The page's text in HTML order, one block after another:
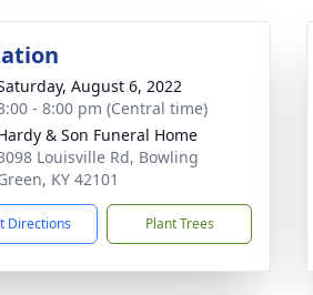
August 6, 2022
- 8:00 pm (Central time)
& Son Funeral Home
Louisville Rd, Bowling
KY 42101
Directions Plant Trees